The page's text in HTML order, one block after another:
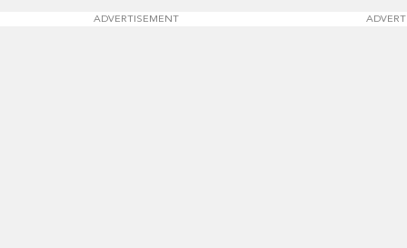
ADVERTISEMENT